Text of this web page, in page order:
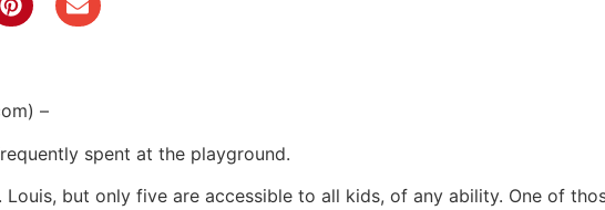
–
spent at the playground.
Louis, but only five are accessible to all kids, of any ability. One of